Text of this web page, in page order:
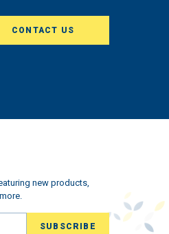
CONTACT US
new products,